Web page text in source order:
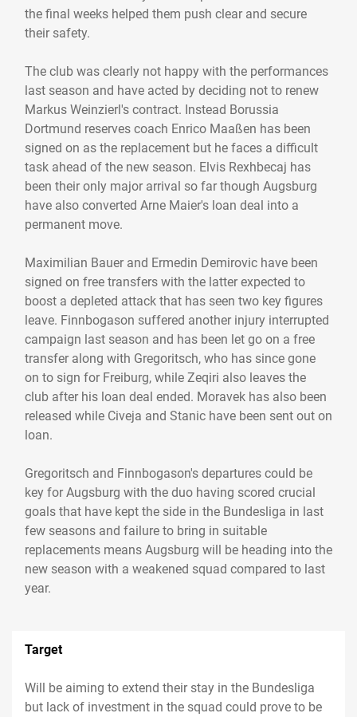
the final weeks helped them push clear and secure
their safety.
The club was clearly not happy with the performances
last season and have acted by deciding not to renew
Markus Weinzierl's contract. Instead Borussia
Dortmund reserves coach Enrico Maaßen has been
signed on as the replacement but he faces a difficult
task ahead of the new season. Elvis Rexhbecaj has
been their only major arrival so far though Augsburg
have also converted Arne Maier's loan deal into a
permanent move.
Maximilian Bauer and Ermedin Demirovic have been
signed on free transfers with the latter expected to
boost a depleted attack that has seen two key figures
leave. Finnbogason suffered another injury interrupted
campaign last season and has been let go on a free
transfer along with Gregoritsch, who has since gone
on to sign for Freiburg, while Zeqiri also leaves the
club after his loan deal ended. Moravek has also been
released while Civeja and Stanic have been sent out on
loan.
Gregoritsch and Finnbogason's departures could be
key for Augsburg with the duo having scored crucial
goals that have kept the side in the Bundesliga in last
few seasons and failure to bring in suitable
replacements means Augsburg will be heading into the
new season with a weakened squad compared to last
year.
Target
Will be aiming to extend their stay in the Bundesliga
but lack of investment in the squad could prove to be